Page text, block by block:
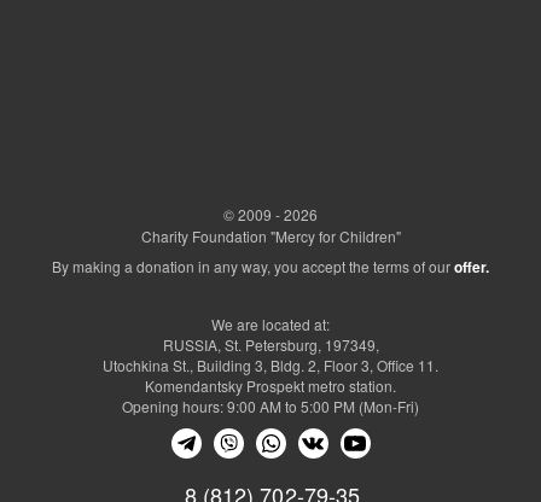
© 2009 - 2026
Charity Foundation "Mercy for Children"
By making a donation in any way, you accept the terms of ouroffer.
8 (812) 702-79-35
We are located at:
RUSSIA, St. Petersburg, 197349,
Utochkina St., Building 3, Bldg. 2, Floor 3, Office 11.
Komendantsky Prospekt metro station.
Opening hours: 9:00 AM to 5:00 PM (Mon-Fri)